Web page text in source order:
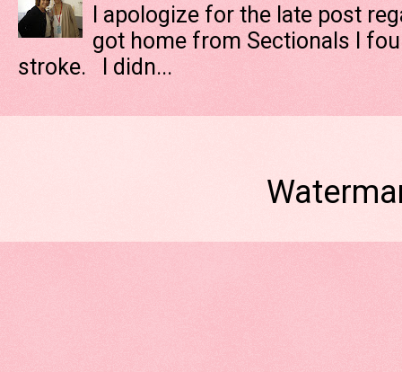
I apologize for the late post
got home from Sectionals I
stroke. I didn...